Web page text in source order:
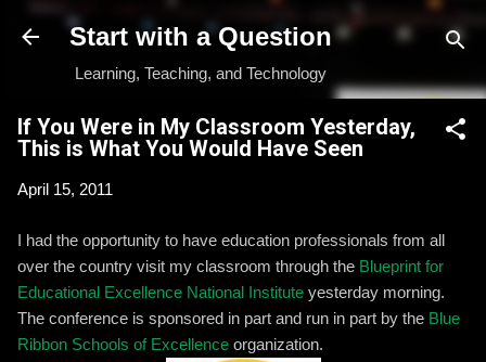
Skip to main content
Start with a Question
Learning, Teaching, and Technology
If You Were in My Classroom Yesterday,
This is What You Would Have Seen
April 15, 2011
I had the opportunity to have education professionals from all
over the country visit my classroom through the Blueprint for
Educational Excellence National Institute yesterday morning.
The conference is sponsored in part and run in part by the Blue
Ribbon Schools of Excellence organization.